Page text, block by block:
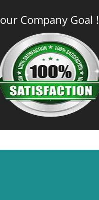
our Company Goal !